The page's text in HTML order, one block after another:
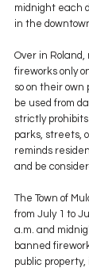
midnight each
in the
Over in
fireworks only
so on their
be used from
strictly
parks, streets,
reminds
and be
The Town of
from July 1 to
a.m. and
banned
public